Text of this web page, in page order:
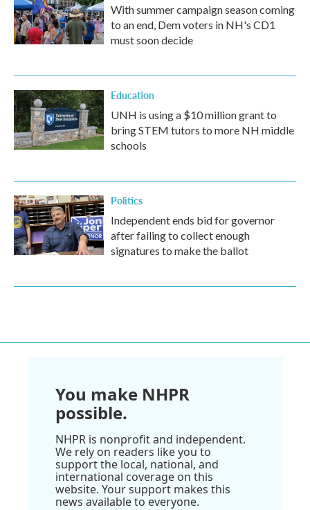
With summer campaign season coming
to an end, Dem voters in NH's CD1
must soon decide
Education
UNH is using a $10 million grant to
bring STEM tutors to more NH middle
schools
Politics
Independent ends bid for governor
after failing to collect enough
signatures to make the ballot
You make NHPR
possible.
NHPR is nonprofit and independent.
We rely on readers like you to
support the local, national, and
international coverage on this
website. Your support makes this
news available to everyone.